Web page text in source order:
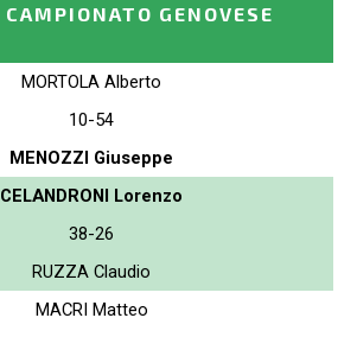
CAMPIONATO GENOVESE
MORTOLA Alberto
10-54
MENOZZI Giuseppe
CELANDRONI Lorenzo
38-26
RUZZA Claudio
MACRI Matteo